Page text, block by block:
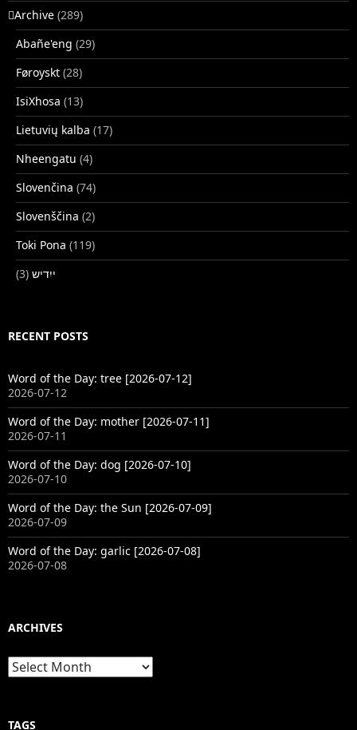
􏿽Archive (289)
Abañe'eng (29)
Føroyskt (28)
IsiXhosa (13)
Lietuvių kalba (17)
Nheengatu (4)
Slovenčina (74)
Slovenščina (2)
Toki Pona (119)
ייִדיש (3)
RECENT POSTS
Word of the Day: tree [2026-07-12]
2026-07-12
Word of the Day: mother [2026-07-11]
2026-07-11
Word of the Day: dog [2026-07-10]
2026-07-10
Word of the Day: the Sun [2026-07-09]
2026-07-09
Word of the Day: garlic [2026-07-08]
2026-07-08
ARCHIVES
Archives
TAGS